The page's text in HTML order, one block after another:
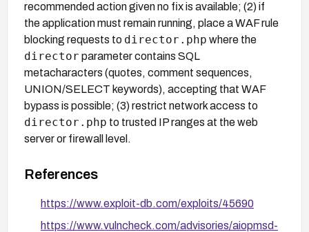
recommended action given no fix is available; (2) if
the application must remain running, place a WAF rule
blocking requests to director.php where the
director parameter contains SQL
metacharacters (quotes, comment sequences,
UNION/SELECT keywords), accepting that WAF
bypass is possible; (3) restrict network access to
director.php to trusted IP ranges at the web
server or firewall level.
References
https://www.exploit-db.com/exploits/45690
https://www.vulncheck.com/advisories/aiopmsd-